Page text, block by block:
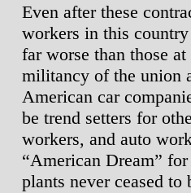
Even after these
workers in this
far worse than those
militancy of the union
American car
be trend setters for
workers, and auto
“American Dream”
plants never ceased